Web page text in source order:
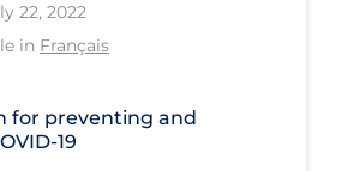
Guidelines
& Clinical Care
22, 2022
in Français
for preventing and